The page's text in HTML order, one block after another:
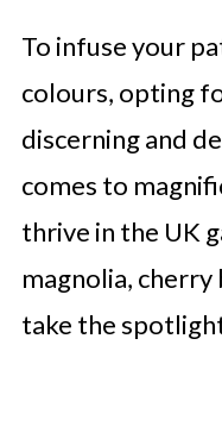
To infuse your
colours, opting
discerning and
comes to
thrive in the UK
magnolia,
take the